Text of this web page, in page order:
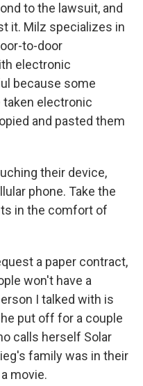
to the lawsuit, and
it. Milz specializes in
to-door
electronic
because some
electronic
and pasted them
their device,
phone. Take the
in the comfort of
a paper contract,
won't have a
I talked with is
put off for a couple
calls herself Solar
family was in their
movie.